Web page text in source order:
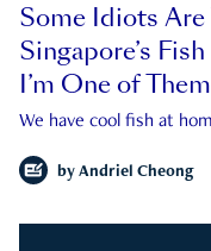
Some Idiots
Singapore’s
I’m One of
We have cool fish at
by Andriel Cheong